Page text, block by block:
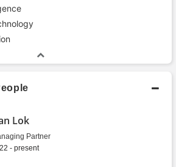
Lok
Partner
- present